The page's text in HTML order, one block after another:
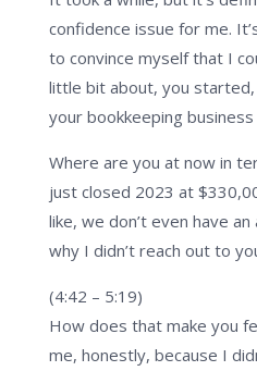
confidence issue for me.
to convince myself that I
little bit about, you
your bookkeeping
Where are you at now in
just closed 2023 at
like, we don’t even have
why I didn’t reach out to
(4:42 – 5:19)
How does that make you
me, honestly, because I